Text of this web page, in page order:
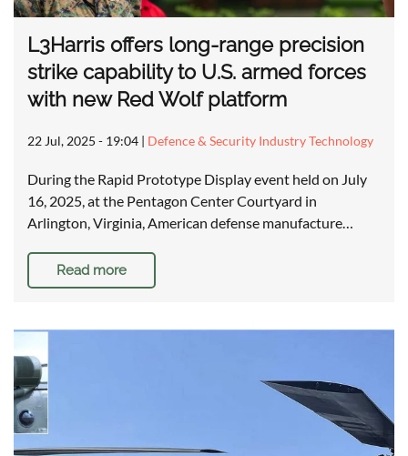
L3Harris offers long-range precision
strike capability to U.S. armed forces
with new Red Wolf platform
22 Jul, 2025 - 19:04 | Defence & Security Industry Technology
During the Rapid Prototype Display event held on July
16, 2025, at the Pentagon Center Courtyard in
Arlington, Virginia, American defense manufacture…
Read more